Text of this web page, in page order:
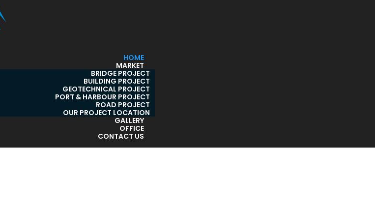
HOME
MARKET
BRIDGE PROJECT
BUILDING PROJECT
GEOTECHNICAL PROJECT
PORT & HARBOUR PROJECT
ROAD PROJECT
OUR PROJECT LOCATION
GALLERY
OFFICE
CONTACT US